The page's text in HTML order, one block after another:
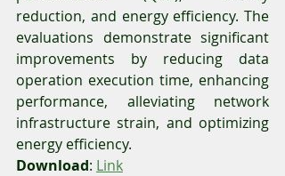
reduction, and energy efficiency. The
evaluations demonstrate significant
improvements by reducing data
operation execution time, enhancing
performance, alleviating network
infrastructure strain, and optimizing
energy efficiency.
Download: Link